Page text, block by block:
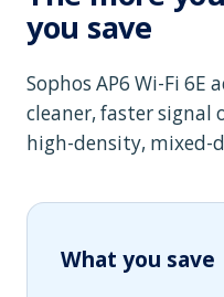
you save
Sophos AP6 Wi-Fi 6E
cleaner, faster signal
high-density, mixed-
What you save